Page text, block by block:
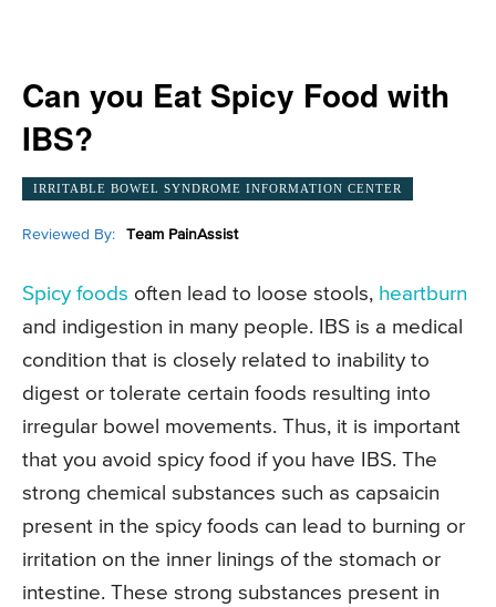
Can you Eat Spicy Food with
IBS?
IRRITABLE BOWEL SYNDROME INFORMATION CENTER
Reviewed By: Team PainAssist
Spicy foods often lead to loose stools, heartburn
and indigestion in many people. IBS is a medical
condition that is closely related to inability to
digest or tolerate certain foods resulting into
irregular bowel movements. Thus, it is important
that you avoid spicy food if you have IBS. The
strong chemical substances such as capsaicin
present in the spicy foods can lead to burning or
irritation on the inner linings of the stomach or
intestine. These strong substances present in